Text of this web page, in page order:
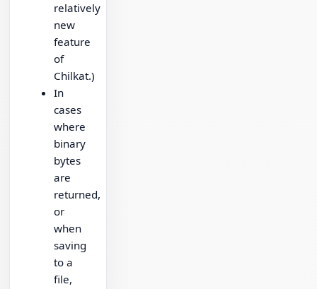
relatively
new
feature
of
Chilkat.)
In
cases
where
binary
bytes
are
returned,
or
when
saving
to a
file,